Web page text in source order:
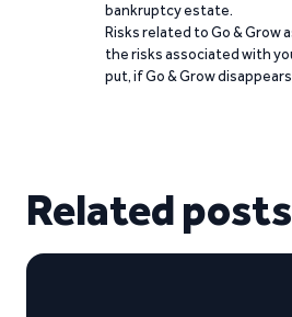
bankruptcy estate.
Risks related to Go & Grow
the risks associated with
put, if Go & Grow
Related posts